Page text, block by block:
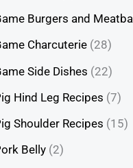
Burgers and
Charcuterie (28)
Side Dishes (22)
Hind Leg Recipes (7)
Shoulder Recipes (15)
Belly (2)